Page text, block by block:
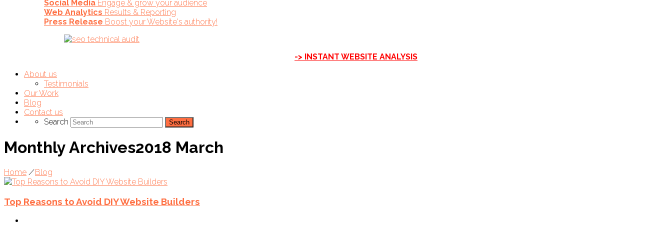
Social Media Engage & grow your audience
Web Analytics Results & Reporting
Press Release Boost your Website's authority!
-> INSTANT WEBSITE ANALYSIS
About us
Testimonials
Our Work
Blog
Contact us
Search
Monthly Archives2018 March
Home / Blog
Top Reasons to Avoid DIY Website Builders